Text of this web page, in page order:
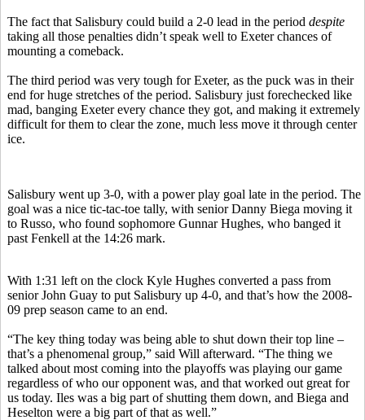
The fact that Salisbury could build a 2-0 lead in the period despite
taking all those penalties didn’t speak well to Exeter chances of
mounting a comeback.
The third period was very tough for Exeter, as the puck was in their
end for huge stretches of the period. Salisbury just forechecked like
mad, banging Exeter every chance they got, and making it extremely
difficult for them to clear the zone, much less move it through center
ice.
Salisbury went up 3-0, with a power play goal late in the period. The
goal was a nice tic-tac-toe tally, with senior Danny Biega moving it
to Russo, who found sophomore Gunnar Hughes, who banged it
past Fenkell at the 14:26 mark.
With 1:31 left on the clock Kyle Hughes converted a pass from
senior John Guay to put Salisbury up 4-0, and that’s how the 2008-
09 prep season came to an end.
“The key thing today was being able to shut down their top line –
that’s a phenomenal group,” said Will afterward. “The thing we
talked about most coming into the playoffs was playing our game
regardless of who our opponent was, and that worked out great for
us today. Iles was a big part of shutting them down, and Biega and
Heselton were a big part of that as well.”